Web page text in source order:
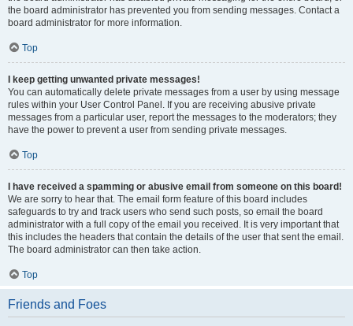
the board administrator has prevented you from sending messages. Contact a
board administrator for more information.
Top
I keep getting unwanted private messages!
You can automatically delete private messages from a user by using message
rules within your User Control Panel. If you are receiving abusive private
messages from a particular user, report the messages to the moderators; they
have the power to prevent a user from sending private messages.
Top
I have received a spamming or abusive email from someone on this board!
We are sorry to hear that. The email form feature of this board includes
safeguards to try and track users who send such posts, so email the board
administrator with a full copy of the email you received. It is very important that
this includes the headers that contain the details of the user that sent the email.
The board administrator can then take action.
Top
Friends and Foes